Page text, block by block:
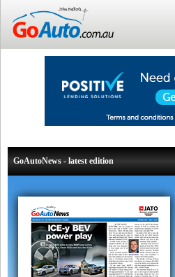
GoAutoNews - latest edition